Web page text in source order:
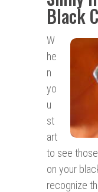
Black
W
he
n
yo
u
st
art
to see
on your
recognize